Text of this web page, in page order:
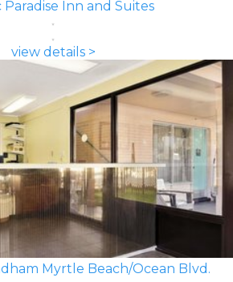
Inn and Suites
view details >
Myrtle Beach/Ocean Blvd.